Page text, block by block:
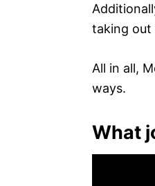
taking out
All in all,
ways.
What